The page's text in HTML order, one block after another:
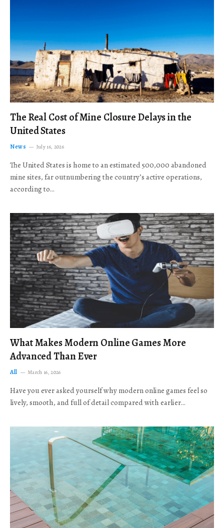
The Real Cost of Mine Closure Delays in the
United States
News July 16, 2026
The United States is home to an estimated 500,000 abandoned
mine sites, far outnumbering the country’s active operations,
according to…
What Makes Modern Online Games More
Advanced Than Ever
All March 16, 2026
Have you ever asked yourself why modern online games feel so
lively, smooth, and full of detail compared with earlier…